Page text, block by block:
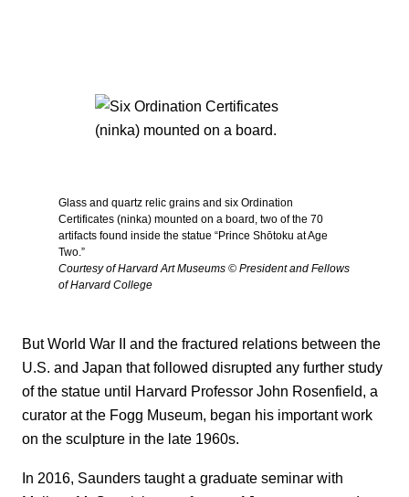
Glass and quartz relic grains and six Ordination
Certificates (ninka) mounted on a board, two of the 70
artifacts found inside the statue “Prince Shōtoku at Age
Two.”
Courtesy of Harvard Art Museums © President and Fellows
of Harvard College
But World War II and the fractured relations between the
U.S. and Japan that followed disrupted any further study
of the statue until Harvard Professor John Rosenfield, a
curator at the Fogg Museum, began his important work
on the sculpture in the late 1960s.
In 2016, Saunders taught a graduate seminar with